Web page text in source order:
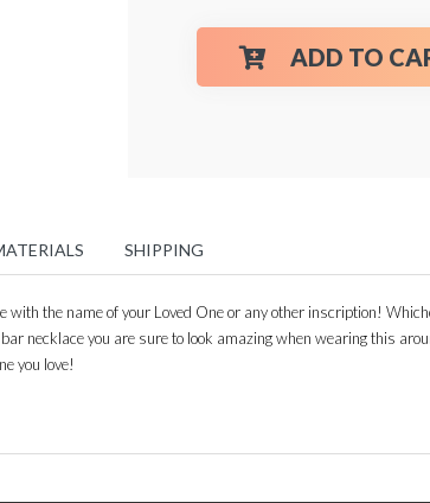
ADD TO
SHIPPING
with the name of your Loved One or any other inscription!
necklace you are sure to look amazing when wearing this
you love!